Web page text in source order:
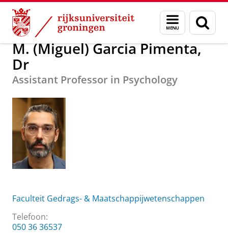
Skip
Content
Skip
Navigation
Menu
en
zoeken
Over ons M. (Miguel) Garcia Pimenta, Dr
M. (Miguel) Garcia Pimenta,
Dr
Assistant Professor in Psychology
Faculteit Gedrags- & Maatschappijwetenschappen
Telefoon:
050 36 36537